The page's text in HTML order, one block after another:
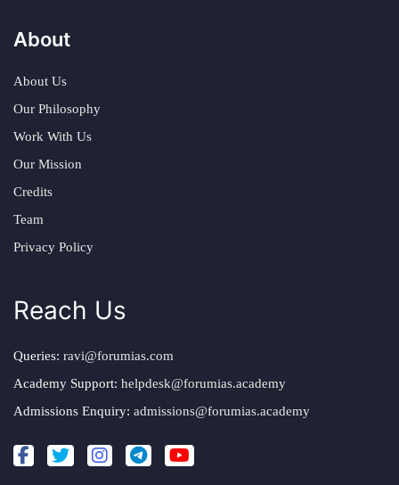
About
About Us
Our Philosophy
Work With Us
Our Mission
Credits
Team
Privacy Policy
Reach Us
Queries: ravi@forumias.com
Academy Support: helpdesk@forumias.academy
Admissions Enquiry: admissions@forumias.academy